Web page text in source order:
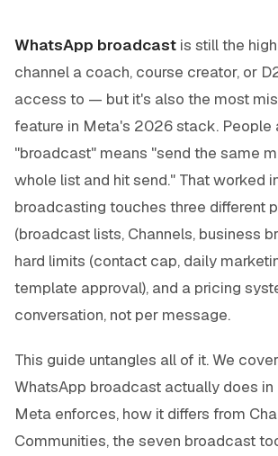
WhatsApp broadcast is still the
channel a coach, course creator, or
access to — but it's also the most
feature in Meta's 2026 stack. People
"broadcast" means "send the same
whole list and hit send." That worked
broadcasting touches three different
(broadcast lists, Channels, business
hard limits (contact cap, daily
template approval), and a pricing
conversation, not per message.
This guide untangles all of it. We
WhatsApp broadcast actually does
Meta enforces, how it differs from
Communities, the seven broadcast